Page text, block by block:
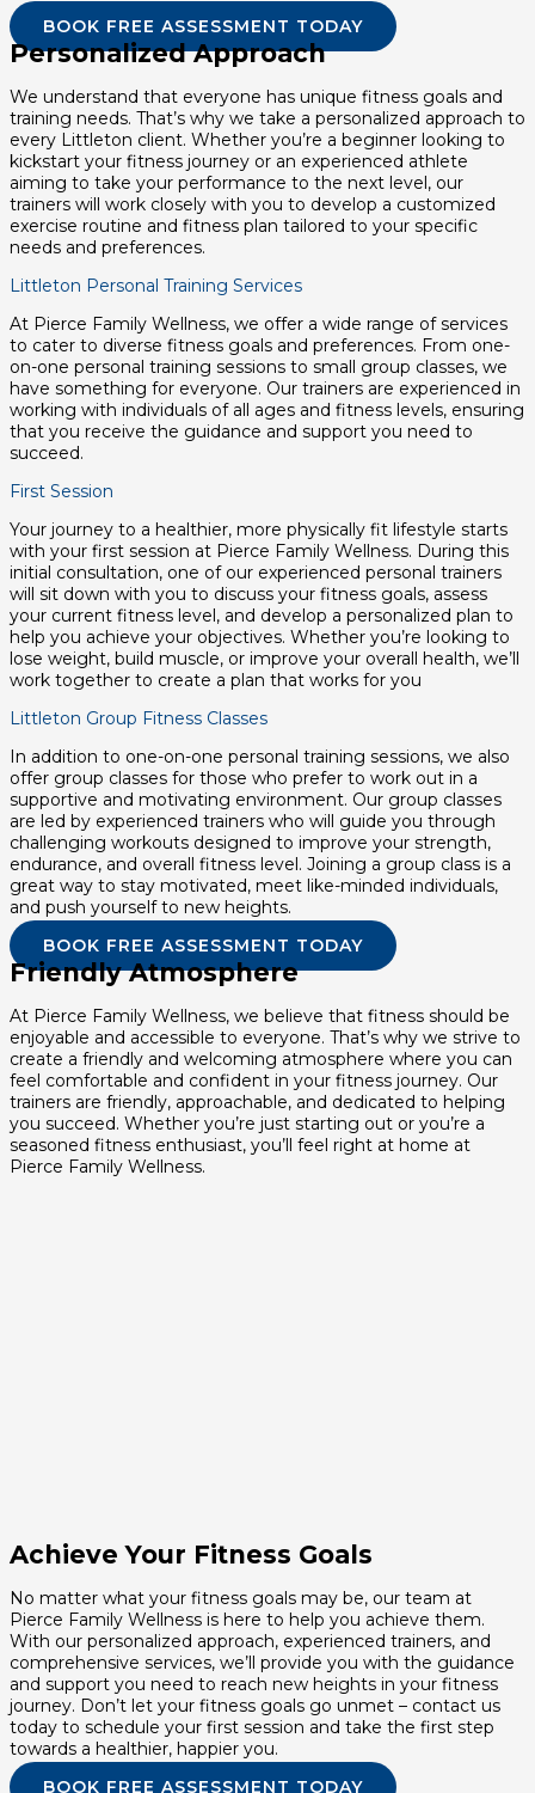
BOOK FREE ASSESSMENT TODAY
Personalized Approach
We understand that everyone has unique fitness goals and
training needs. That’s why we take a personalized approach to
every Littleton client. Whether you’re a beginner looking to
kickstart your fitness journey or an experienced athlete
aiming to take your performance to the next level, our
trainers will work closely with you to develop a customized
exercise routine and fitness plan tailored to your specific
needs and preferences.
Littleton Personal Training Services
At Pierce Family Wellness, we offer a wide range of services
to cater to diverse fitness goals and preferences. From one-
on-one personal training sessions to small group classes, we
have something for everyone. Our trainers are experienced in
working with individuals of all ages and fitness levels, ensuring
that you receive the guidance and support you need to
succeed.
First Session
Your journey to a healthier, more physically fit lifestyle starts
with your first session at Pierce Family Wellness. During this
initial consultation, one of our experienced personal trainers
will sit down with you to discuss your fitness goals, assess
your current fitness level, and develop a personalized plan to
help you achieve your objectives. Whether you’re looking to
lose weight, build muscle, or improve your overall health, we’ll
work together to create a plan that works for you
Littleton Group Fitness Classes
In addition to one-on-one personal training sessions, we also
offer group classes for those who prefer to work out in a
supportive and motivating environment. Our group classes
are led by experienced trainers who will guide you through
challenging workouts designed to improve your strength,
endurance, and overall fitness level. Joining a group class is a
great way to stay motivated, meet like-minded individuals,
and push yourself to new heights.
BOOK FREE ASSESSMENT TODAY
Friendly Atmosphere
At Pierce Family Wellness, we believe that fitness should be
enjoyable and accessible to everyone. That’s why we strive to
create a friendly and welcoming atmosphere where you can
feel comfortable and confident in your fitness journey. Our
trainers are friendly, approachable, and dedicated to helping
you succeed. Whether you’re just starting out or you’re a
seasoned fitness enthusiast, you’ll feel right at home at
Pierce Family Wellness.
Achieve Your Fitness Goals
No matter what your fitness goals may be, our team at
Pierce Family Wellness is here to help you achieve them.
With our personalized approach, experienced trainers, and
comprehensive services, we’ll provide you with the guidance
and support you need to reach new heights in your fitness
journey. Don’t let your fitness goals go unmet – contact us
today to schedule your first session and take the first step
towards a healthier, happier you.
BOOK FREE ASSESSMENT TODAY